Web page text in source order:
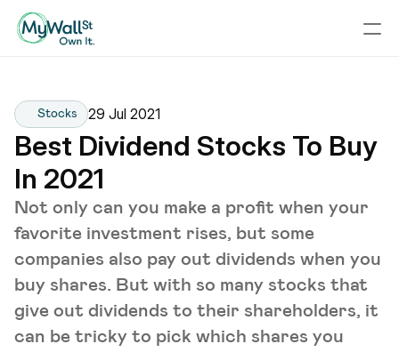
Stocks 29 Jul 2021
Best Dividend Stocks To Buy
In 2021
Not only can you make a profit when your
favorite investment rises, but some
companies also pay out dividends when you
buy shares. But with so many stocks that
give out dividends to their shareholders, it
can be tricky to pick which shares you